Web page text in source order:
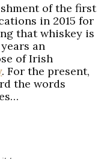
of the first
in 2015 for
that whiskey is
an
of Irish
. For the present,
the words